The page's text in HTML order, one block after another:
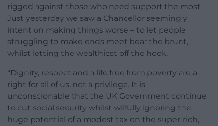
rigged against those who need support the most.
Just yesterday we saw a Chancellor seemingly
intent on making things worse – to let people
struggling to make ends meet bear the brunt,
whilst letting the wealthiest off the hook.
“Dignity, respect and a life free from poverty are a
right for all of us, not a privilege. It is
unconscionable that the UK Government continue
to cut social security whilst wilfully ignoring the
huge potential of a modest tax on the super-rich,